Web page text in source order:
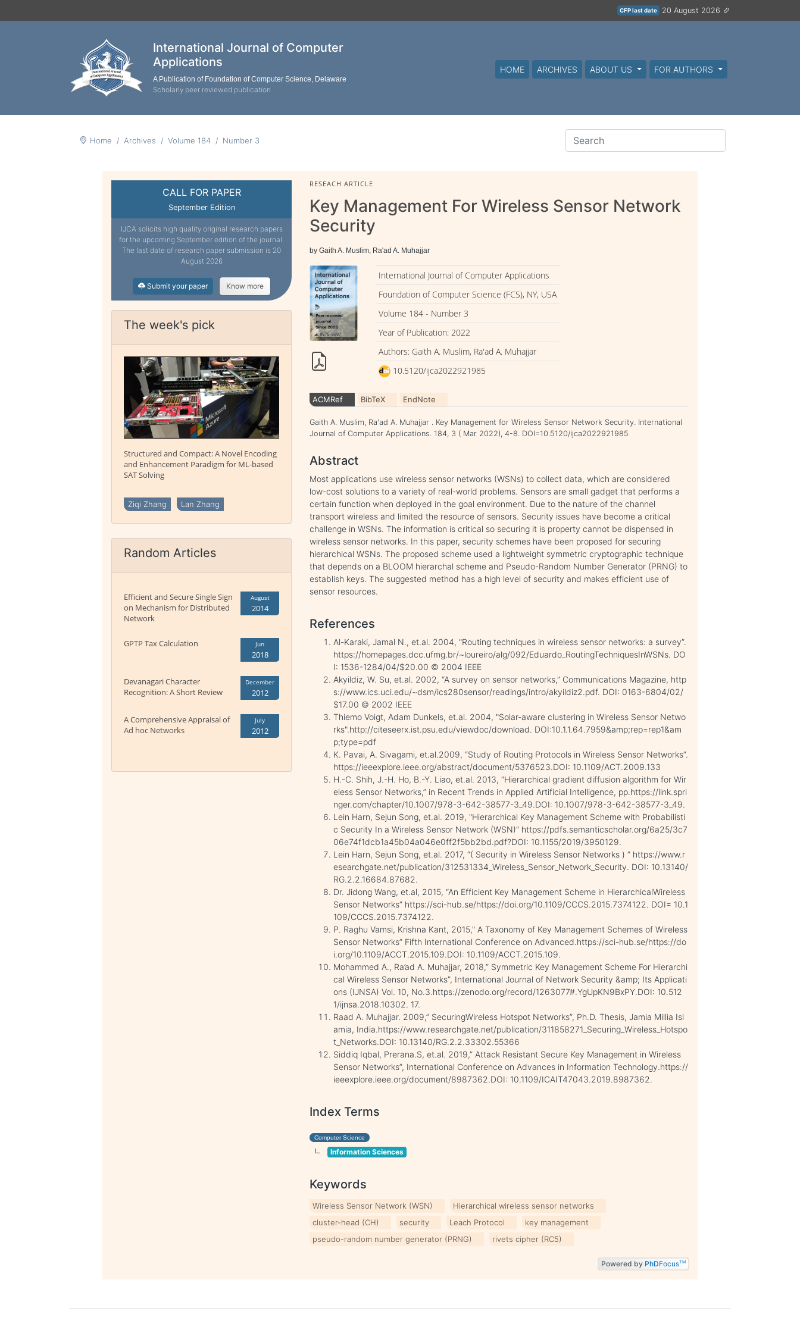
CFP last date 20 August 2026
International Journal of Computer
Applications
A Publication of Foundation of Computer Science, Delaware
Scholarly peer reviewed publication
HOME ARCHIVES ABOUT US FOR AUTHORS
Home Archives Volume 184 Number 3
CALL FOR PAPER
September Edition
IJCA solicits high quality original research papers
for the upcoming September edition of the journal.
The last date of research paper submission is 20
August 2026
Submit your paper Know more
The week's pick
Structured and Compact: A Novel Encoding
and Enhancement Paradigm for ML-based
SAT Solving
Ziqi Zhang Lan Zhang
Random Articles
Efficient and Secure Single Sign
on Mechanism for Distributed
Network
August
2014
GPTP Tax Calculation Jun
2018
Devanagari Character
Recognition: A Short Review
December
2012
A Comprehensive Appraisal of
Ad hoc Networks
July
2012
RESEACH ARTICLE
Key Management For Wireless Sensor Network
Security
by Gaith A. Muslim, Ra'ad A. Muhajjar
International Journal of Computer Applications
Foundation of Computer Science (FCS), NY, USA
Volume 184 - Number 3
Year of Publication: 2022
Authors: Gaith A. Muslim, Ra'ad A. Muhajjar
10.5120/ijca2022921985
ACMRef BibTeX EndNote
Gaith A. Muslim, Ra'ad A. Muhajjar . Key Management for Wireless Sensor Network Security. International
Journal of Computer Applications. 184, 3 ( Mar 2022), 4-8. DOI=10.5120/ijca2022921985
Abstract
Most applications use wireless sensor networks (WSNs) to collect data, which are considered
low-cost solutions to a variety of real-world problems. Sensors are small gadget that performs a
certain function when deployed in the goal environment. Due to the nature of the channel
transport wireless and limited the resource of sensors. Security issues have become a critical
challenge in WSNs. The information is critical so securing it is property cannot be dispensed in
wireless sensor networks. In this paper, security schemes have been proposed for securing
hierarchical WSNs. The proposed scheme used a lightweight symmetric cryptographic technique
that depends on a BLOOM hierarchal scheme and Pseudo-Random Number Generator (PRNG) to
establish keys. The suggested method has a high level of security and makes efficient use of
sensor resources.
References
Al-Karaki, Jamal N., et.al. 2004, "Routing techniques in wireless sensor networks: a survey”.
https://homepages.dcc.ufmg.br/~loureiro/alg/092/Eduardo_RoutingTechniquesInWSNs. DO
I: 1536-1284/04/$20.00 © 2004 IEEE
Akyildiz, W. Su, et.al. 2002, “A survey on sensor networks,” Communications Magazine, http
s://www.ics.uci.edu/~dsm/ics280sensor/readings/intro/akyildiz2.pdf. DOI: 0163-6804/02/
$17.00 © 2002 IEEE
Thiemo Voigt, Adam Dunkels, et.al. 2004, "Solar-aware clustering in Wireless Sensor Netwo
rks".http://citeseerx.ist.psu.edu/viewdoc/download. DOI:10.1.1.64.7959&amp;rep=rep1&am
p;type=pdf
K. Pavai, A. Sivagami, et.al.2009, “Study of Routing Protocols in Wireless Sensor Networks”.
https://ieeexplore.ieee.org/abstract/document/5376523.DOI: 10.1109/ACT.2009.133
H.-C. Shih, J.-H. Ho, B.-Y. Liao, et.al. 2013, “Hierarchical gradient diffusion algorithm for Wir
eless Sensor Networks,” in Recent Trends in Applied Artificial Intelligence, pp.https://link.spri
nger.com/chapter/10.1007/978-3-642-38577-3_49.DOI: 10.1007/978-3-642-38577-3_49.
Lein Harn, Sejun Song, et.al. 2019, "Hierarchical Key Management Scheme with Probabilisti
c Security In a Wireless Sensor Network (WSN)” https://pdfs.semanticscholar.org/6a25/3c7
06e74f1dcb1a45b04a046e0ff2f5bb2bd.pdf?DOI: 10.1155/2019/3950129.
Lein Harn, Sejun Song, et.al. 2017, “( Security in Wireless Sensor Networks ) ” https://www.r
esearchgate.net/publication/312531334_Wireless_Sensor_Network_Security. DOI: 10.13140/
RG.2.2.16684.87682.
Dr. Jidong Wang, et.al, 2015, “An Efficient Key Management Scheme in HierarchicalWireless
Sensor Networks” https://sci-hub.se/https://doi.org/10.1109/CCCS.2015.7374122. DOI= 10.1
109/CCCS.2015.7374122.
P. Raghu Vamsi, Krishna Kant, 2015," A Taxonomy of Key Management Schemes of Wireless
Sensor Networks” Fifth International Conference on Advanced.https://sci-hub.se/https://do
i.org/10.1109/ACCT.2015.109.DOI: 10.1109/ACCT.2015.109.
Mohammed A., Ra’ad A. Muhajjar, 2018,” Symmetric Key Management Scheme For Hierarchi
cal Wireless Sensor Networks”, International Journal of Network Security &amp; Its Applicati
ons (IJNSA) Vol. 10, No.3.https://zenodo.org/record/1263077#.YgUpKN9BxPY.DOI: 10.512
1/ijnsa.2018.10302. 17.
Raad A. Muhajjar. 2009,” SecuringWireless Hotspot Networks”, Ph.D. Thesis, Jamia Millia Isl
amia, India.https://www.researchgate.net/publication/311858271_Securing_Wireless_Hotspo
t_Networks.DOI: 10.13140/RG.2.2.33302.55366
Siddiq Iqbal, Prerana.S, et.al. 2019,” Attack Resistant Secure Key Management in Wireless
Sensor Networks”, International Conference on Advances in Information Technology.https://
ieeexplore.ieee.org/document/8987362.DOI: 10.1109/ICAIT47043.2019.8987362.
Index Terms
Computer Science
Information Sciences
Keywords
Wireless Sensor Network (WSN)
Hierarchical wireless sensor networks
cluster-head (CH)
security Leach Protocol
key management
pseudo-random number generator (PRNG)
rivets cipher (RC5)
Powered by PhDFocusTM